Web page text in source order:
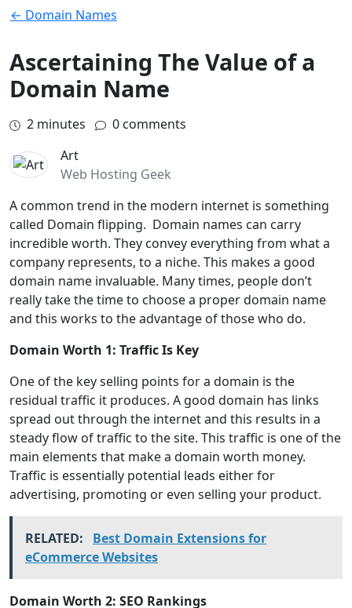
← Domain Names
Ascertaining The Value of a
Domain Name
2 minutes
0 comments
Art
Web Hosting Geek
A common trend in the modern internet is something
called Domain flipping. Domain names can carry
incredible worth. They convey everything from what a
company represents, to a niche. This makes a good
domain name invaluable. Many times, people don’t
really take the time to choose a proper domain name
and this works to the advantage of those who do.
Domain Worth 1: Traffic Is Key
One of the key selling points for a domain is the
residual traffic it produces. A good domain has links
spread out through the internet and this results in a
steady flow of traffic to the site. This traffic is one of the
main elements that make a domain worth money.
Traffic is essentially potential leads either for
advertising, promoting or even selling your product.
RELATED:
Best Domain Extensions for
eCommerce Websites
Domain Worth 2: SEO Rankings